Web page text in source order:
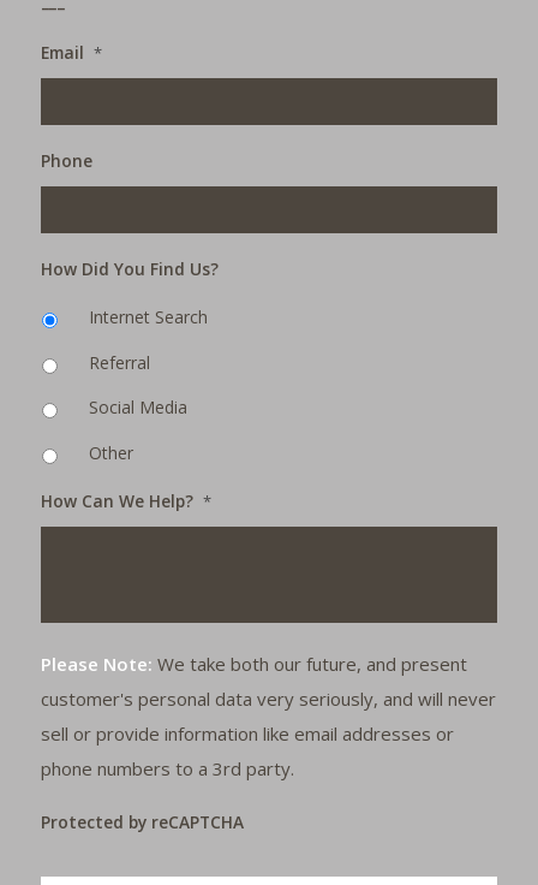
Email *
Phone
How Did You Find Us?
Internet Search
Referral
Social Media
Other
How Can We Help? *
Please Note: We take both our future, and present
customer's personal data very seriously, and will never
sell or provide information like email addresses or
phone numbers to a 3rd party.
Protected by reCAPTCHA